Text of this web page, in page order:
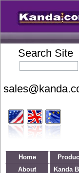
Search Site
Home
About
Kanda